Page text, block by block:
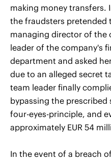
making money transfers.
the fraudsters pretended
managing director of the
leader of the company's
department and asked
due to an alleged secret
team leader finally
bypassing the
four-eyes-principle, and
approximately EUR 54
In the event of a breach